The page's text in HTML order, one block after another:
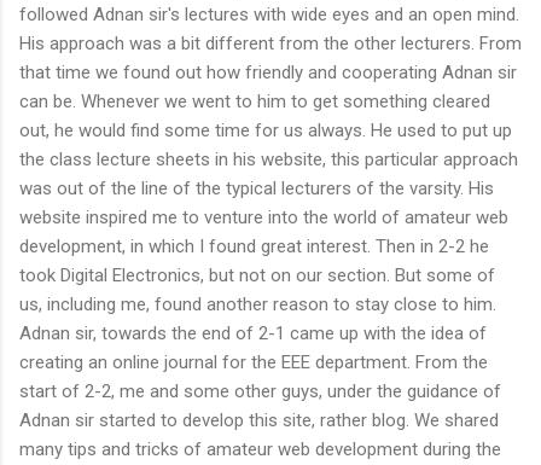
followed Adnan sir's lectures with wide eyes and an open mind.
His approach was a bit different from the other lecturers. From
that time we found out how friendly and cooperating Adnan sir
can be. Whenever we went to him to get something cleared
out, he would find some time for us always. He used to put up
the class lecture sheets in his website, this particular approach
was out of the line of the typical lecturers of the varsity. His
website inspired me to venture into the world of amateur web
development, in which I found great interest. Then in 2-2 he
took Digital Electronics, but not on our section. But some of
us, including me, found another reason to stay close to him.
Adnan sir, towards the end of 2-1 came up with the idea of
creating an online journal for the EEE department. From the
start of 2-2, me and some other guys, under the guidance of
Adnan sir started to develop this site, rather blog. We shared
many tips and tricks of amateur web development during the